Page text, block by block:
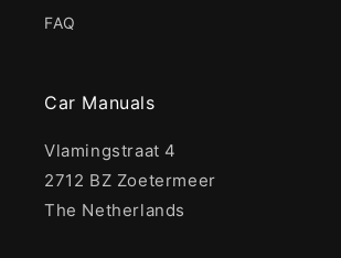
FAQ
Car Manuals
Vlamingstraat 4
2712 BZ Zoetermeer
The Netherlands